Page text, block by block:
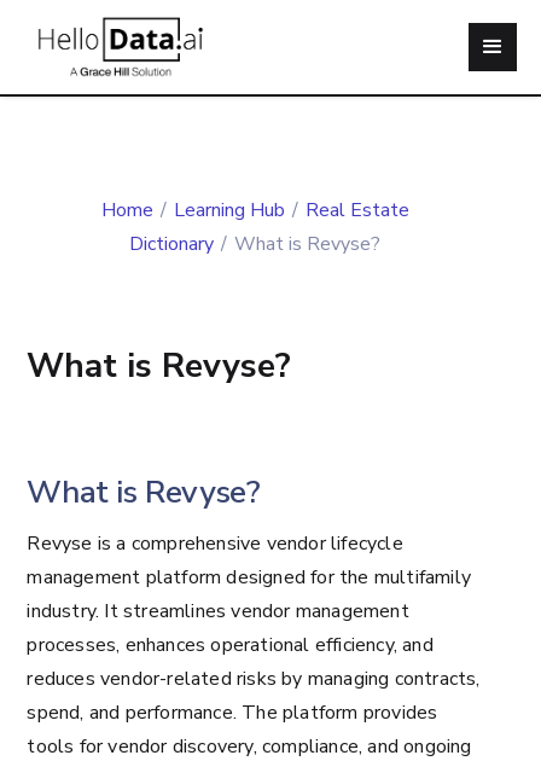
Home / Learning Hub / Real Estate
Dictionary / What is Revyse?
What is Revyse?
What is Revyse?
Revyse is a comprehensive vendor lifecycle
management platform designed for the multifamily
industry. It streamlines vendor management
processes, enhances operational efficiency, and
reduces vendor-related risks by managing contracts,
spend, and performance. The platform provides
tools for vendor discovery, compliance, and ongoing